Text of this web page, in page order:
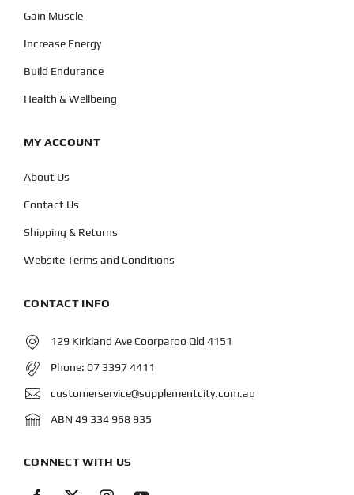
Gain Muscle
Increase Energy
Build Endurance
Health & Wellbeing
MY ACCOUNT
About Us
Contact Us
Shipping & Returns
Website Terms and Conditions
CONTACT INFO
129 Kirkland Ave Coorparoo Qld 4151
Phone: 07 3397 4411
customerservice@supplementcity.com.au
ABN 49 334 968 935
CONNECT WITH US